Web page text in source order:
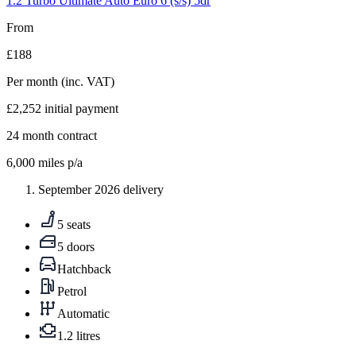
From
£188
Per month (inc. VAT)
£2,252 initial payment
24 month contract
6,000 miles p/a
September 2026 delivery
5 seats
5 doors
Hatchback
Petrol
Automatic
1.2 litres